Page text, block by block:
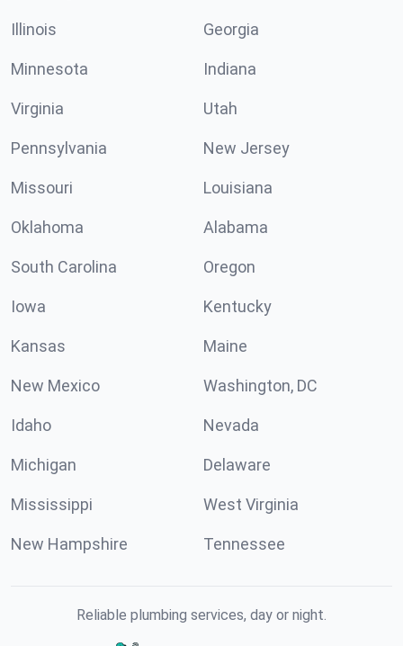
Illinois Georgia
Minnesota Indiana
Virginia Utah
Pennsylvania New Jersey
Missouri Louisiana
Oklahoma Alabama
South Carolina Oregon
Iowa Kentucky
Kansas Maine
New Mexico Washington, DC
Idaho Nevada
Michigan Delaware
Mississippi West Virginia
New Hampshire Tennessee
Reliable plumbing services, day or night.